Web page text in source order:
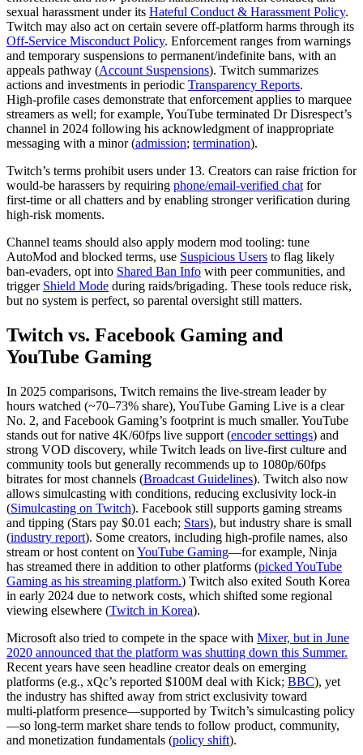
sexual harassment under its Hateful Conduct & Harassment Policy.
Twitch may also act on certain severe off‑platform harms through its
Off‑Service Misconduct Policy. Enforcement ranges from warnings
and temporary suspensions to permanent/indefinite bans, with an
appeals pathway (Account Suspensions). Twitch summarizes
actions and investments in periodic Transparency Reports.
High‑profile cases demonstrate that enforcement applies to marquee
streamers as well; for example, YouTube terminated Dr Disrespect’s
channel in 2024 following his acknowledgment of inappropriate
messaging with a minor (admission; termination).
Twitch’s terms prohibit users under 13. Creators can raise friction for
would‑be harassers by requiring phone/email‑verified chat for
first‑time or all chatters and by enabling stronger verification during
high‑risk moments.
Channel teams should also apply modern mod tooling: tune
AutoMod and blocked terms, use Suspicious Users to flag likely
ban‑evaders, opt into Shared Ban Info with peer communities, and
trigger Shield Mode during raids/brigading. These tools reduce risk,
but no system is perfect, so parental oversight still matters.
Twitch vs. Facebook Gaming and
YouTube Gaming
In 2025 comparisons, Twitch remains the live‑stream leader by
hours watched (~70–73% share), YouTube Gaming Live is a clear
No. 2, and Facebook Gaming’s footprint is much smaller. YouTube
stands out for native 4K/60fps live support (encoder settings) and
strong VOD discovery, while Twitch leads on live‑first culture and
community tools but generally recommends up to 1080p/60fps
bitrates for most channels (Broadcast Guidelines). Twitch also now
allows simulcasting with conditions, reducing exclusivity lock‑in
(Simulcasting on Twitch). Facebook still supports gaming streams
and tipping (Stars pay $0.01 each; Stars), but industry share is small
(industry report). Some creators, including high‑profile names, also
stream or host content on YouTube Gaming—for example, Ninja
has streamed there in addition to other platforms (picked YouTube
Gaming as his streaming platform.) Twitch also exited South Korea
in early 2024 due to network costs, which shifted some regional
viewing elsewhere (Twitch in Korea).
Microsoft also tried to compete in the space with Mixer, but in June
2020 announced that the platform was shutting down this Summer.
Recent years have seen headline creator deals on emerging
platforms (e.g., xQc’s reported $100M deal with Kick; BBC), yet
the industry has shifted away from strict exclusivity toward
multi‑platform presence—supported by Twitch’s simulcasting policy
—so long‑term market share tends to follow product, community,
and monetization fundamentals (policy shift).